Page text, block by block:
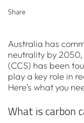
Share
Australia has
neutrality by
(CCS) has been
play a key role in
Here’s what you
What is carbon